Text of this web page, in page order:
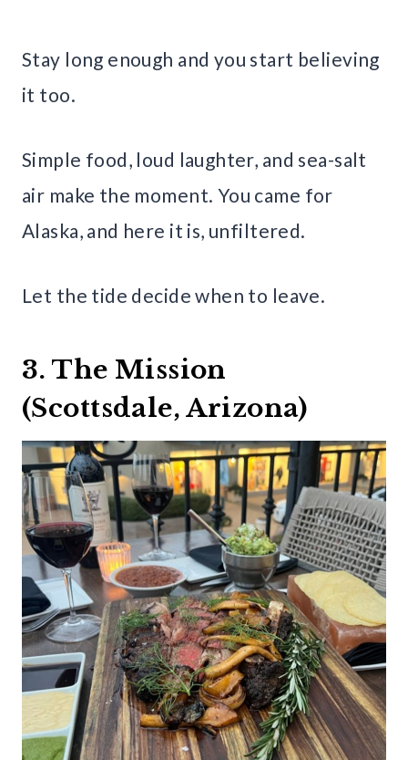
Stay long enough and you start believing
it too.
Simple food, loud laughter, and sea-salt
air make the moment. You came for
Alaska, and here it is, unfiltered.
Let the tide decide when to leave.
3. The Mission
(Scottsdale, Arizona)